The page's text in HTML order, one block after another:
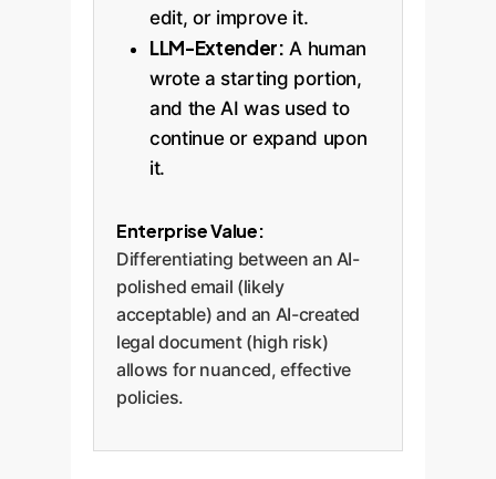
edit, or improve it.
LLM-Extender: A human
wrote a starting portion,
and the AI was used to
continue or expand upon
it.
Enterprise Value:
Differentiating between an AI-
polished email (likely
acceptable) and an AI-created
legal document (high risk)
allows for nuanced, effective
policies.